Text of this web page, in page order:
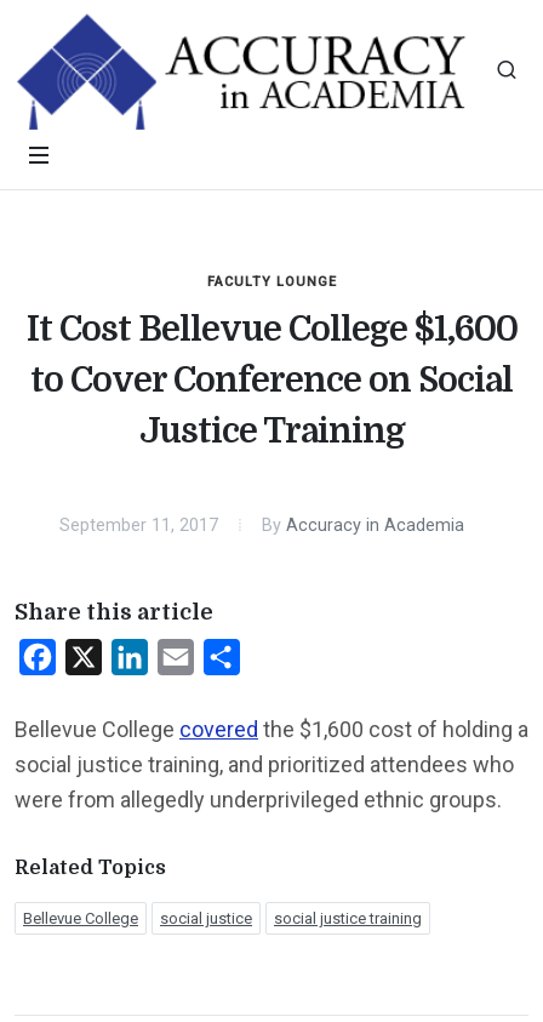
FACULTY LOUNGE
It Cost Bellevue College $1,600
to Cover Conference on Social
Justice Training
September 11, 2017 By Accuracy in Academia
Share this article
Facebook LinkedInEmail
Bellevue College covered the $1,600 cost of holding a
social justice training, and prioritized attendees who
were from allegedly underprivileged ethnic groups.
Related Topics
Bellevue College social justice social justice training